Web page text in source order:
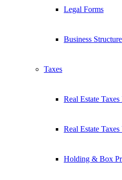
Legal Forms
Business
Taxes
Real Estate Taxes
Real Estate
Holding & Box